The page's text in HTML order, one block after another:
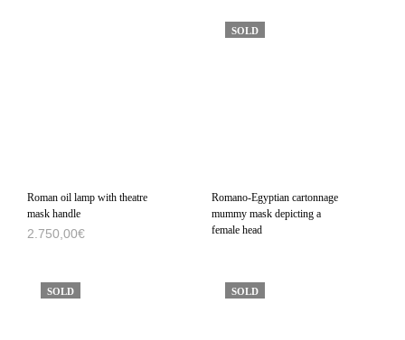
Roman oil lamp with theatre
mask handle
2.750,00€
SOLD
Romano-Egyptian cartonnage
mummy mask depicting a
female head
SOLD SOLD